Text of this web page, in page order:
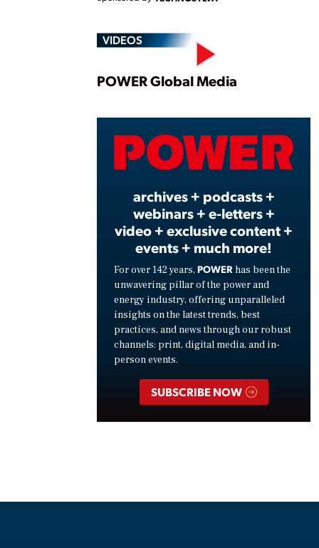
VIDEOS
Play
POWER Global Media
archives + podcasts +
webinars + e-letters +
video + exclusive content +
events + much more!
For over 142 years, POWER has been the
unwavering pillar of the power and
energy industry, offering unparalleled
insights on the latest trends, best
practices, and news through our robust
channels: print, digital media, and in-
person events.
SUBSCRIBE NOW